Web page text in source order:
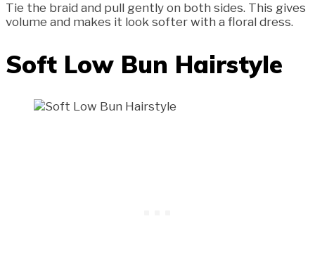
Tie the braid and pull gently on both sides. This gives
volume and makes it look softer with a floral dress.
Soft Low Bun Hairstyle